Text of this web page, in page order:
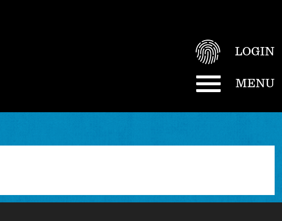
LOGIN
MENU